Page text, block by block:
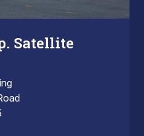
Satellite